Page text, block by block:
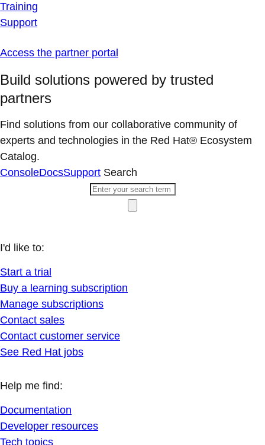
Training
Support
Access the partner portal
Build solutions powered by trusted
partners
Find solutions from our collaborative community of
experts and technologies in the Red Hat® Ecosystem
Catalog.
ConsoleDocsSupport Search
I'd like to:
Start a trial
Buy a learning subscription
Manage subscriptions
Contact sales
Contact customer service
See Red Hat jobs
Help me find:
Documentation
Developer resources
Tech topics